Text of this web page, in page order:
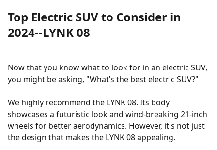
Top Electric SUV to Consider in
2024--LYNK 08
Now that you know what to look for in an electric SUV,
you might be asking, "What’s the best electric SUV?"
We highly recommend the LYNK 08. Its body
showcases a futuristic look and wind-breaking 21-inch
wheels for better aerodynamics. However, it's not just
the design that makes the LYNK 08 appealing.